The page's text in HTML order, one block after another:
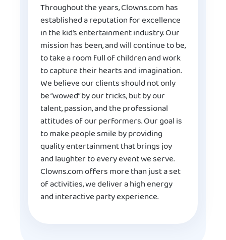
Throughout the years, Clowns.com has
established a reputation for excellence
in the kid’s entertainment industry. Our
mission has been, and will continue to be,
to take a room full of children and work
to capture their hearts and imagination.
We believe our clients should not only
be “wowed” by our tricks, but by our
talent, passion, and the professional
attitudes of our performers. Our goal is
to make people smile by providing
quality entertainment that brings joy
and laughter to every event we serve.
Clowns.com offers more than just a set
of activities, we deliver a high energy
and interactive party experience.